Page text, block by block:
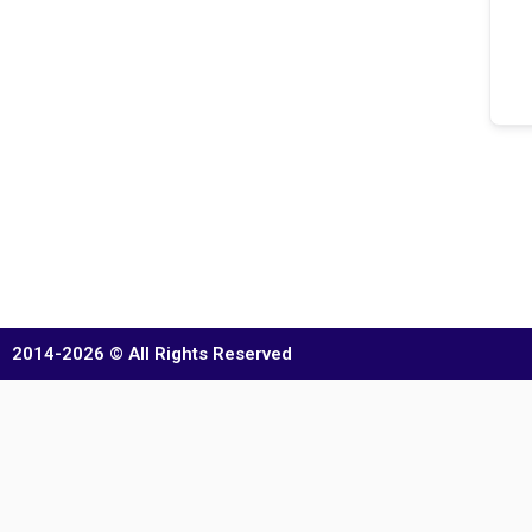
2014-2026 © All Rights Reserved